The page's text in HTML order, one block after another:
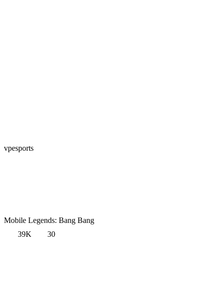
vpesports
Mobile Legends: Bang Bang
39K
30